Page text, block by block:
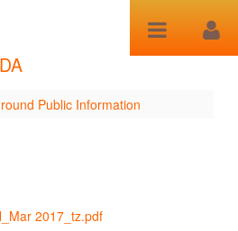
Proving
Public Information
2017_tz.pdf